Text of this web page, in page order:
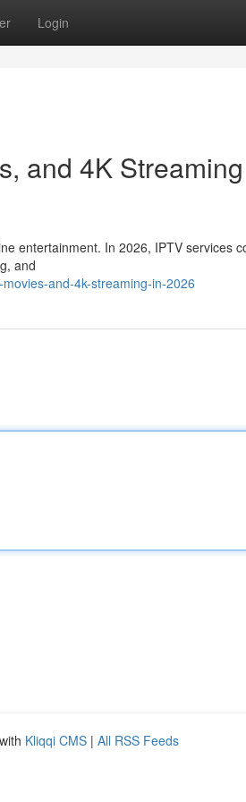
Login
and 4K
entertainment. In 2026, IPTV services
and
and-4k-streaming-in-2026
Kliqqi CMS | All RSS Feeds